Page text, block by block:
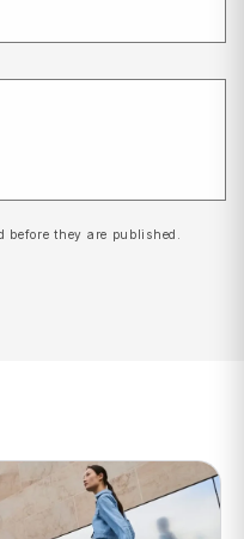
before they are published.